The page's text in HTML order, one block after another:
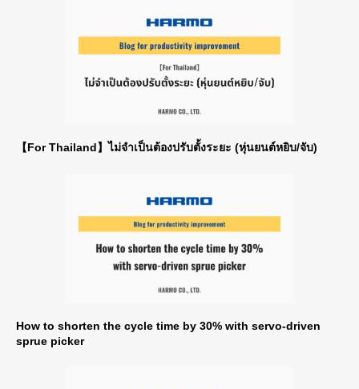
【For Thailand】ไม่จำเป็นต้องปรับตั้งระยะ (หุ่นยนต์หยิบ/จับ)
How to shorten the cycle time by 30% with servo-driven
sprue picker